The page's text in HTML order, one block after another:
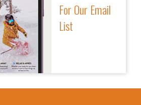
For Our Email
List